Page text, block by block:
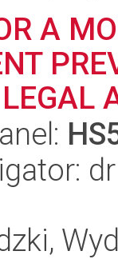
A